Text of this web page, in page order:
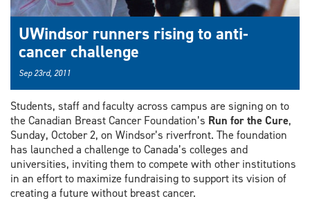
UWindsor runners rising to anti-
cancer challenge
Sep 23rd, 2011
Students, staff and faculty across campus are signing on to
the Canadian Breast Cancer Foundation’s Run for the Cure,
Sunday, October 2, on Windsor’s riverfront. The foundation
has launched a challenge to Canada’s colleges and
universities, inviting them to compete with other institutions
in an effort to maximize fundraising to support its vision of
creating a future without breast cancer.